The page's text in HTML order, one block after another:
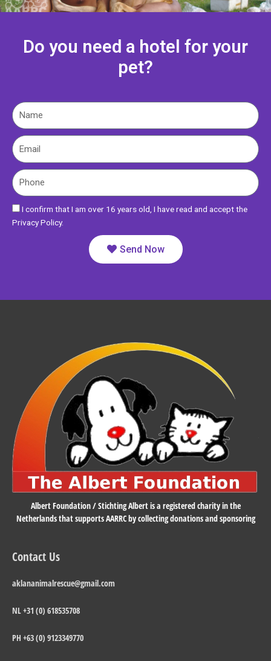
Do you need a hotel for your
pet?
N
a
eE
m
iP
h
n
e
I confirm that I am over 16 years old, I have read and accept the
Privacy Policy.
Send Now
Albert Foundation / Stichting Albert is a registered charity in the
Netherlands that supports AARRC by collecting donations and sponsoring
Contact Us
aklananimalrescue@gmail.com
NL +31 (0) 618535708
PH +63 (0) 9123349770